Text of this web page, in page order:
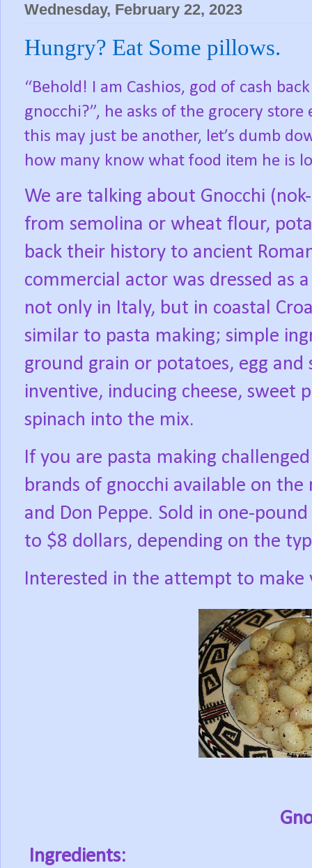
Wednesday, February 22, 2023
Hungry? Eat Some pillows.
“Behold! I am Cashios, god of cash
gnocchi?”, he asks of the grocery store
this may just be another, let’s dumb
how many know what food item he is
We are talking about Gnocchi
from semolina or wheat flour,
back their history to ancient
commercial actor was dressed as
not only in Italy, but in coastal
similar to pasta making; simple
ground grain or potatoes, egg and
inventive, inducing cheese, sweet
spinach into the mix.
If you are pasta making
brands of gnocchi available on the
and Don Peppe. Sold in one-
to $8 dollars, depending on the
Interested in the attempt to make
Ingredients: